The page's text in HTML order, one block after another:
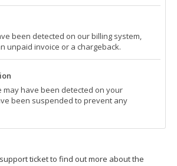
been detected on our billing system,
unpaid invoice or a chargeback.
may have been detected on your
been suspended to prevent any
ticket to find out more about the